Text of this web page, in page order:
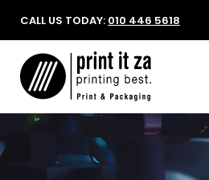
CALL US TODAY: 010 446 5618